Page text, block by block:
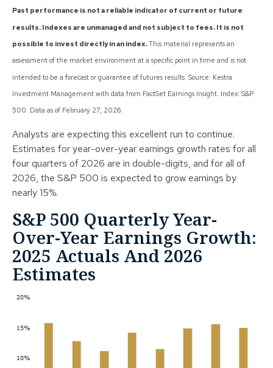
Past performance is not a reliable indicator of current or future
results. Indexes are unmanaged and not subject to fees. It is not
possible to invest directly in an index.This material represents an
assessment of the market environment at a specific point in time and is not
intended to be a forecast or guarantee of futures results. Source: Kestra
Investment Management with data from FactSet Earnings Insight. Index: S&P
500. Data as of February 27, 2026.
Analysts are expecting this excellent run to continue.
Estimates for year-over-year earnings growth rates for all
four quarters of 2026 are in double-digits, and for all of
2026, the S&P 500 is expected to grow earnings by
nearly 15%.
S&P 500 Quarterly Year-
Over-Year Earnings Growth:
2025 Actuals And 2026
Estimates